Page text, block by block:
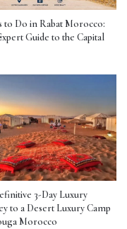
to Do in Rabat Morocco:
Guide to the Capital
3-Day Luxury
to a Desert Luxury Camp
Morocco